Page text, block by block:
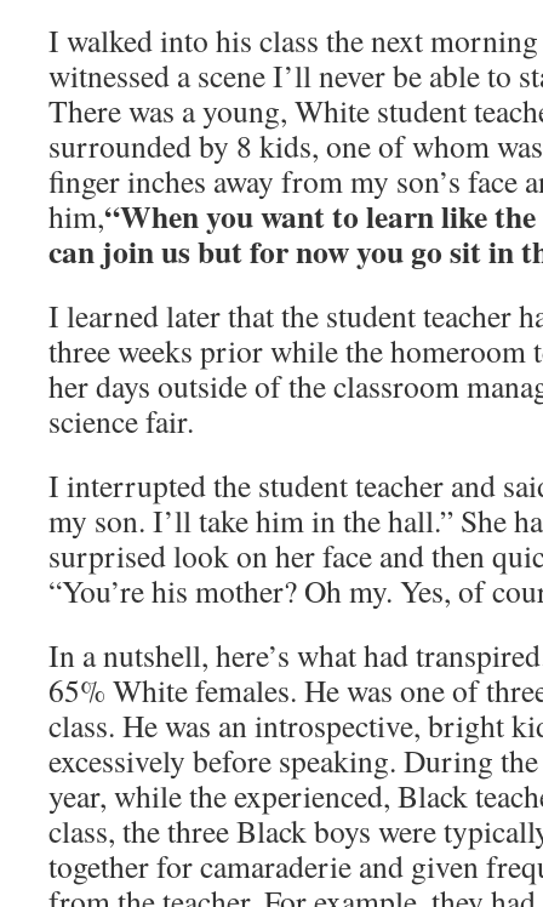
I walked into his class the next
witnessed a scene I’ll never be able to
There was a young, White student
surrounded by 8 kids, one of whom
finger inches away from my son’s face
him,“When you want to learn like
can join us but for now you go sit in
I learned later that the student teacher
three weeks prior while the homeroom
her days outside of the classroom
science fair.
I interrupted the student teacher and
my son. I’ll take him in the hall.” She
surprised look on her face and then
“You’re his mother? Oh my. Yes, of
In a nutshell, here’s what had
65% White females. He was one of
class. He was an introspective, bright
excessively before speaking. During
year, while the experienced, Black
class, the three Black boys were
together for camaraderie and given